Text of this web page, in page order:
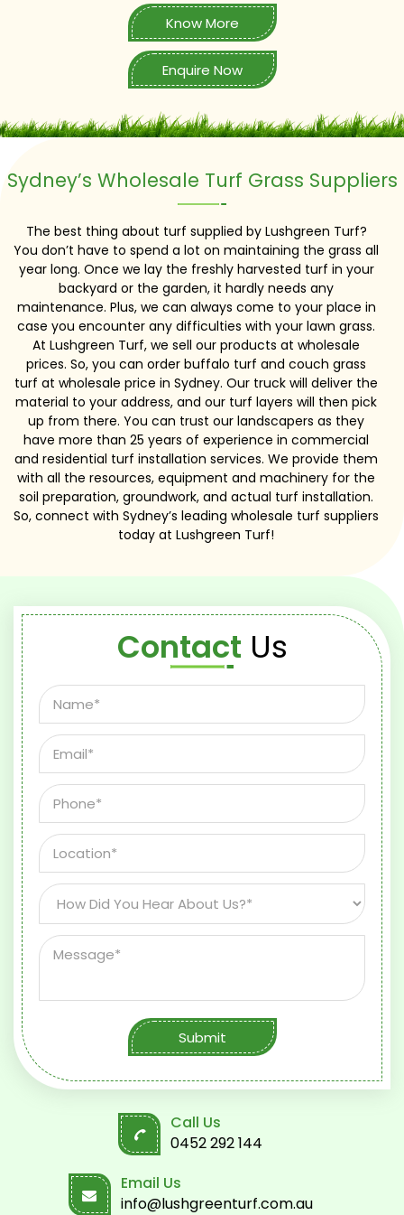
Know More
Enquire Now
Sydney’s Wholesale Turf Grass Suppliers
The best thing about turf supplied by Lushgreen Turf?
You don’t have to spend a lot on maintaining the grass all
year long. Once we lay the freshly harvested turf in your
backyard or the garden, it hardly needs any
maintenance. Plus, we can always come to your place in
case you encounter any difficulties with your lawn grass.
At Lushgreen Turf, we sell our products at wholesale
prices. So, you can order buffalo turf and couch grass
turf at wholesale price in Sydney. Our truck will deliver the
material to your address, and our turf layers will then pick
up from there. You can trust our landscapers as they
have more than 25 years of experience in commercial
and residential turf installation services. We provide them
with all the resources, equipment and machinery for the
soil preparation, groundwork, and actual turf installation.
So, connect with Sydney’s leading wholesale turf suppliers
today at Lushgreen Turf!
Contact Us
Submit
Call Us
0452 292 144
Email Us
info@lushgreenturf.com.au